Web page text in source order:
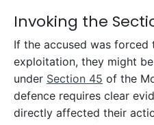
Invoking the
If the accused was
exploitation, they might
under Section 45 of the
defence requires clear
directly affected their